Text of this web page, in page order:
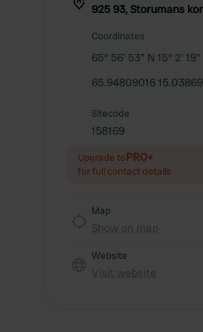
925 93, Storumans
Coordinates
65° 56' 53" N 15° 2' 19"
65.94809016
Sitecode
158169
Upgrade toPRO+
for full contact details
Map
Website